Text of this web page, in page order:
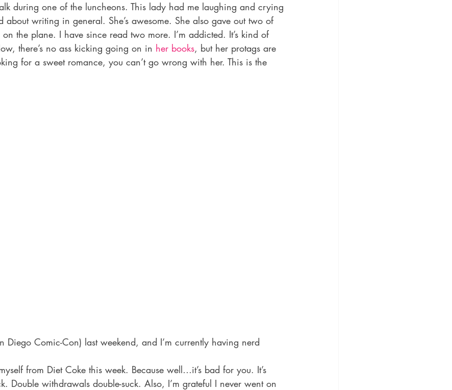
during one of the luncheons. This lady had me laughing and crying
about writing in general. She’s awesome. She also gave out two of
the plane. I have since read two more. I’m addicted. It’s kind of
there’s no ass kicking going on in her books, but her protags are
for a sweet romance, you can’t go wrong with her. This is the
Diego Comic-Con) last weekend, and I’m currently having nerd
from Diet Coke this week. Because well…it’s bad for you. It’s
Double withdrawals double-suck. Also, I’m grateful I never went on